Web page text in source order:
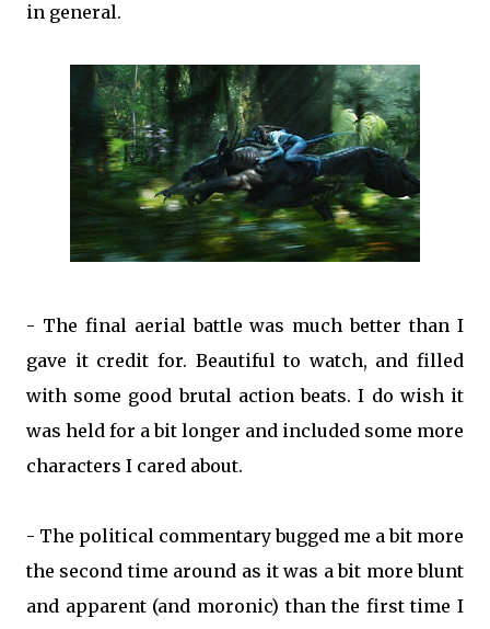
in general.
- The final aerial battle was much better than I
gave it credit for. Beautiful to watch, and filled
with some good brutal action beats. I do wish it
was held for a bit longer and included some more
characters I cared about.
- The political commentary bugged me a bit more
the second time around as it was a bit more blunt
and apparent (and moronic) than the first time I